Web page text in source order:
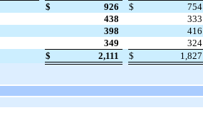
$ 926 $
754
438
333
398
416
349
324
$ 2,111 $ 1,827